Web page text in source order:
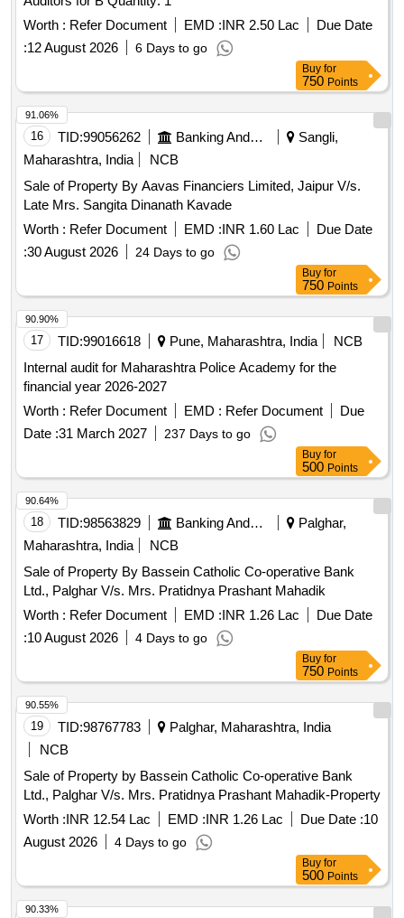
Worth : Refer Document EMD :INR 2.50 Lac
Due Date
:12 August 2026 6 Days to go
Buy for
750 Points
16 TID:99056262 Banking And Mutual Funds And Leasings
Sangli,
Maharashtra, India
NCB
Sale of Property By Aavas Financiers Limited, Jaipur V/s.
Late Mrs. Sangita Dinanath Kavade
Worth : Refer Document EMD :INR 1.60 Lac
Due Date
:30 August 2026 24 Days to go
91.06%
Buy for
750 Points
17 TID:99016618 Pune, Maharashtra, India
NCB
Internal audit for Maharashtra Police Academy for the
financial year 2026-2027
Worth : Refer Document EMD : Refer Document
Due
Date :31 March 2027 237 Days to go
90.90%
Buy for
500 Points
18 TID:98563829 Banking And Mutual Funds And Leasings
Palghar,
Maharashtra, India
NCB
Sale of Property By Bassein Catholic Co-operative Bank
Ltd., Palghar V/s. Mrs. Pratidnya Prashant Mahadik
Worth : Refer Document EMD :INR 1.26 Lac
Due Date
:10 August 2026 4 Days to go
90.64%
Buy for
750 Points
19 TID:98767783
Palghar, Maharashtra, India
NCB
Sale of Property by Bassein Catholic Co-operative Bank
Ltd., Palghar V/s. Mrs. Pratidnya Prashant Mahadik-Property
Worth :INR 12.54 Lac EMD :INR 1.26 Lac Due Date :10
August 2026
4 Days to go
90.55%
Buy for
500 Points
90.33%